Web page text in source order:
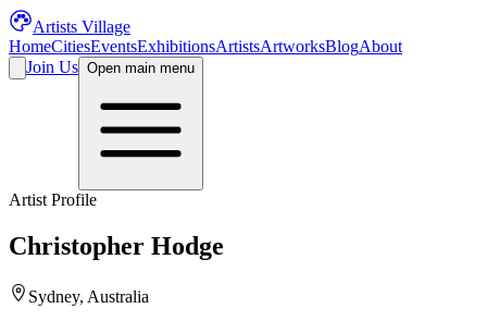
Artists Village
HomeCitiesEventsExhibitionsArtistsArtworksBlogAbout
Join Us Open main menu
Artist Profile
Christopher Hodge
Sydney, Australia